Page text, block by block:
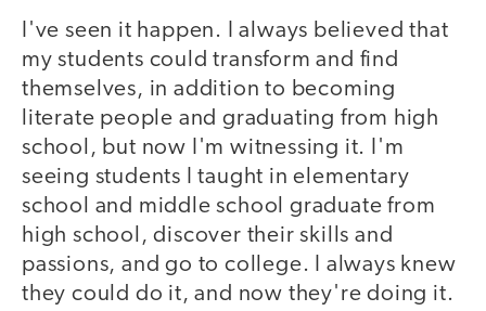
I've seen it happen. I always believed that
my students could transform and find
themselves, in addition to becoming
literate people and graduating from high
school, but now I'm witnessing it. I'm
seeing students I taught in elementary
school and middle school graduate from
high school, discover their skills and
passions, and go to college. I always knew
they could do it, and now they're doing it.